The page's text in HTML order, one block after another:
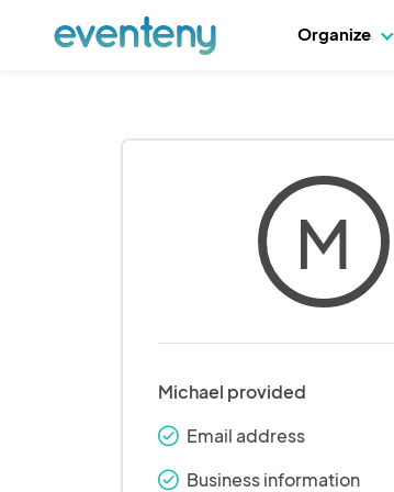
Organize
M
Michael provided
check_round Email address
check_round Business information